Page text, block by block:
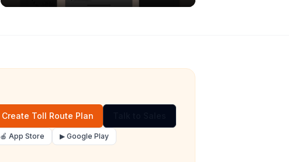
Create Toll Route Plan
🍎 App Store ▶ Google Play